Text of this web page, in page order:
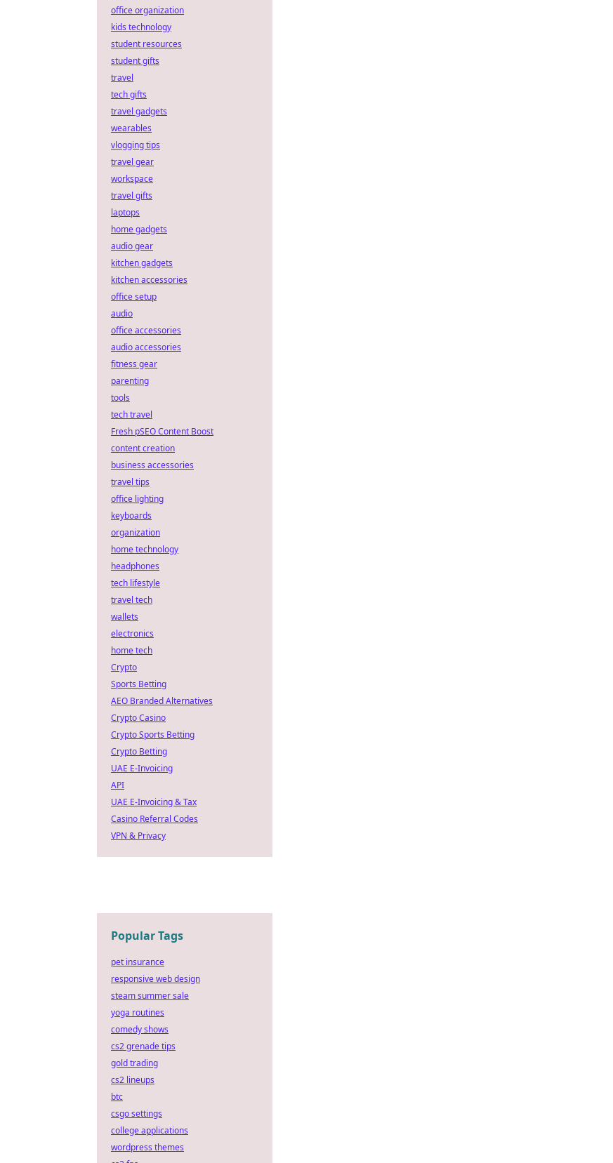
office organization
kids technology
student resources
student gifts
travel
tech gifts
travel gadgets
wearables
vlogging tips
travel gear
workspace
travel gifts
laptops
home gadgets
audio gear
kitchen gadgets
kitchen accessories
office setup
audio
office accessories
audio accessories
fitness gear
parenting
tools
tech travel
Fresh pSEO Content Boost
content creation
business accessories
travel tips
office lighting
keyboards
organization
home technology
headphones
tech lifestyle
travel tech
wallets
electronics
home tech
Crypto
Sports Betting
AEO Branded Alternatives
Crypto Casino
Crypto Sports Betting
Crypto Betting
UAE E-Invoicing
API
UAE E-Invoicing & Tax
Casino Referral Codes
VPN & Privacy
Popular Tags
pet insurance
responsive web design
steam summer sale
yoga routines
comedy shows
cs2 grenade tips
gold trading
cs2 lineups
btc
csgo settings
college applications
wordpress themes